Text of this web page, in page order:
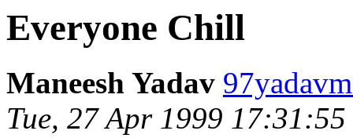
Everyone Chill
Maneesh Yadav
Tue, 27 Apr 1999